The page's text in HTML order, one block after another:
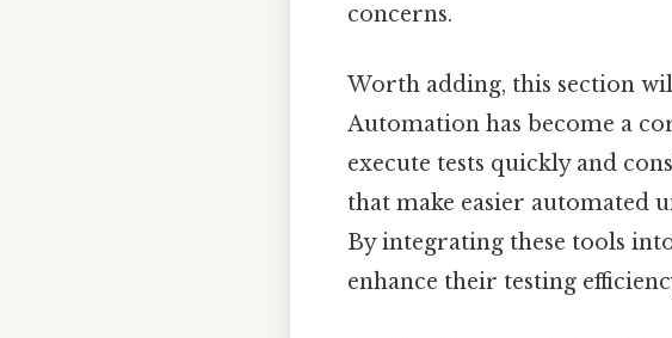
concerns.
Worth adding, this section
Automation has become a
execute tests quickly and
that make easier automated
By integrating these tools
enhance their testing